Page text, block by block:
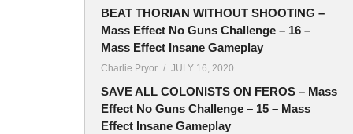
BEAT THORIAN WITHOUT SHOOTING –
Mass Effect No Guns Challenge – 16 –
Mass Effect Insane Gameplay
Charlie Pryor JULY 16, 2020
SAVE ALL COLONISTS ON FEROS – Mass
Effect No Guns Challenge – 15 – Mass
Effect Insane Gameplay